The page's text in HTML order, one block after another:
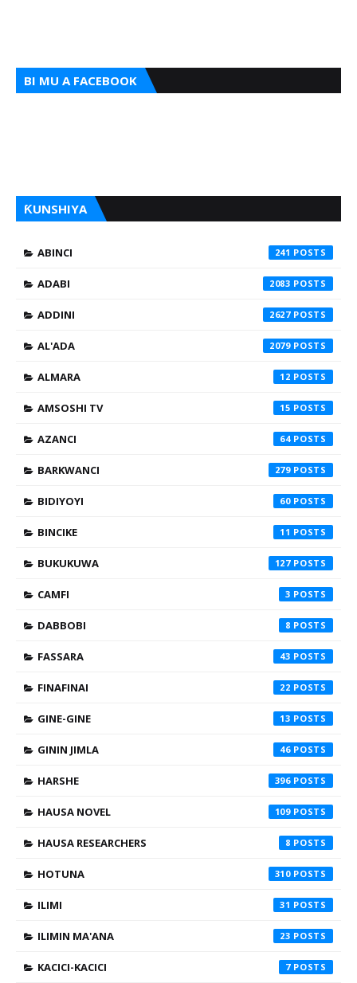
BI MU A FACEBOOK
ƘUNSHIYA
ABINCI 241
ADABI 2083
ADDINI 2627
AL'ADA 2079
ALMARA 12
AMSOSHI TV 15
AZANCI 64
BARKWANCI 279
BIDIYOYI 60
BINCIKE 11
BUKUKUWA 127
CAMFI 3
DABBOBI 8
FASSARA 43
FINAFINAI 22
GINE-GINE 13
GININ JIMLA 46
HARSHE 396
HAUSA NOVEL 109
HAUSA RESEARCHERS 8
HOTUNA 310
ILIMI 31
ILIMIN MA'ANA 23
KACICI-KACICI 7